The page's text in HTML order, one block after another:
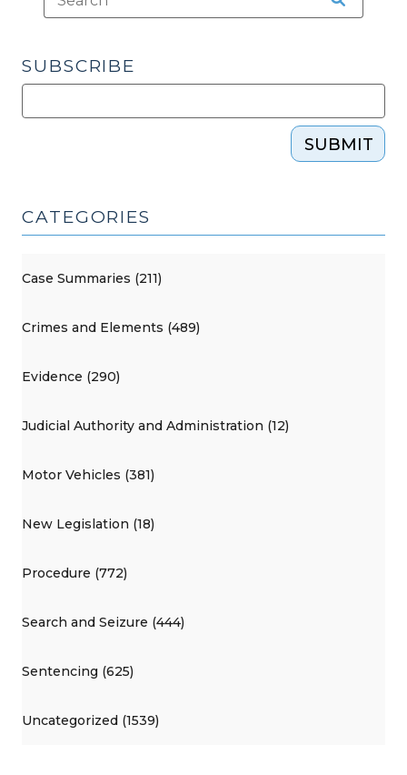
SUBSCRIBE
SUBMIT
CATEGORIES
Case Summaries (211)
Crimes and Elements (489)
Evidence (290)
Judicial Authority and Administration (12)
Motor Vehicles (381)
New Legislation (18)
Procedure (772)
Search and Seizure (444)
Sentencing (625)
Uncategorized (1539)